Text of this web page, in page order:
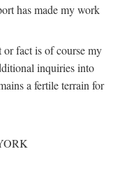
has made my work
fact is of course my
inquiries into
a fertile terrain for